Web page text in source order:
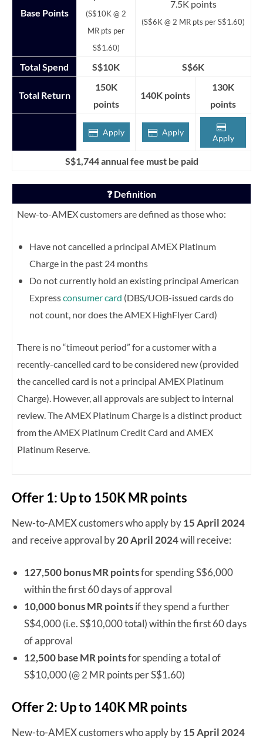
Base Points
(S$10K @ 2
MR pts per
S$1.60)
7.5K points
(S$6K @ 2 MR pts per S$1.60)
Total Spend S$10K S$6K
Total Return
150K
points
140K points
130K
points
Apply Apply
Apply
S$1,744 annual fee must be paid
❓ Definition
New-to-AMEX customers are defined as those who:
Have not cancelled a principal AMEX Platinum
Charge in the past 24 months
Do not currently hold an existing principal American
Expressconsumer card (DBS/UOB-issued cards do
not count, nor does the AMEX HighFlyer Card)
There is no “timeout period” for a customer with a
recently-cancelled card to be considered new (provided
the cancelled card is not a principal AMEX Platinum
Charge). However, all approvals are subject to internal
review. The AMEX Platinum Charge is a distinct product
from the AMEX Platinum Credit Card and AMEX
Platinum Reserve.
Offer 1: Up to 150K MR points
New-to-AMEX customers who apply by15 April 2024
and receive approval by20 April 2024will receive:
127,500 bonus MR pointsfor spending S$6,000
within the first 60 days of approval
10,000 bonus MR pointsif they spend a further
S$4,000 (i.e. S$10,000 total) within the first 60 days
of approval
12,500 base MR pointsfor spending a total of
S$10,000 (@ 2 MR points per S$1.60)
Offer 2: Up to 140K MR points
New-to-AMEX customers who apply by15 April 2024